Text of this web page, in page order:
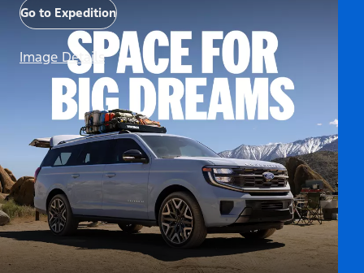
Go to Expedition
Image Details